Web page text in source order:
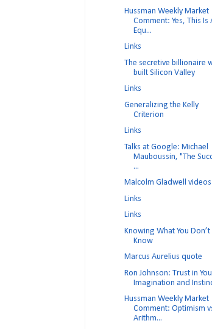
Hussman Weekly Market
Comment: Yes, This Is
Equ...
Links
The secretive billionaire
built Silicon Valley
Links
Generalizing the Kelly
Criterion
Links
Talks at Google: Michael
Mauboussin, "The
...
Malcolm Gladwell videos
Links
Links
Knowing What You Don’t
Know
Marcus Aurelius quote
Ron Johnson: Trust in
Imagination and
Hussman Weekly Market
Comment: Optimism
Arithm...